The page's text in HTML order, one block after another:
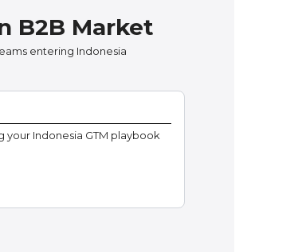
B2B Market
entering Indonesia
your Indonesia GTM playbook